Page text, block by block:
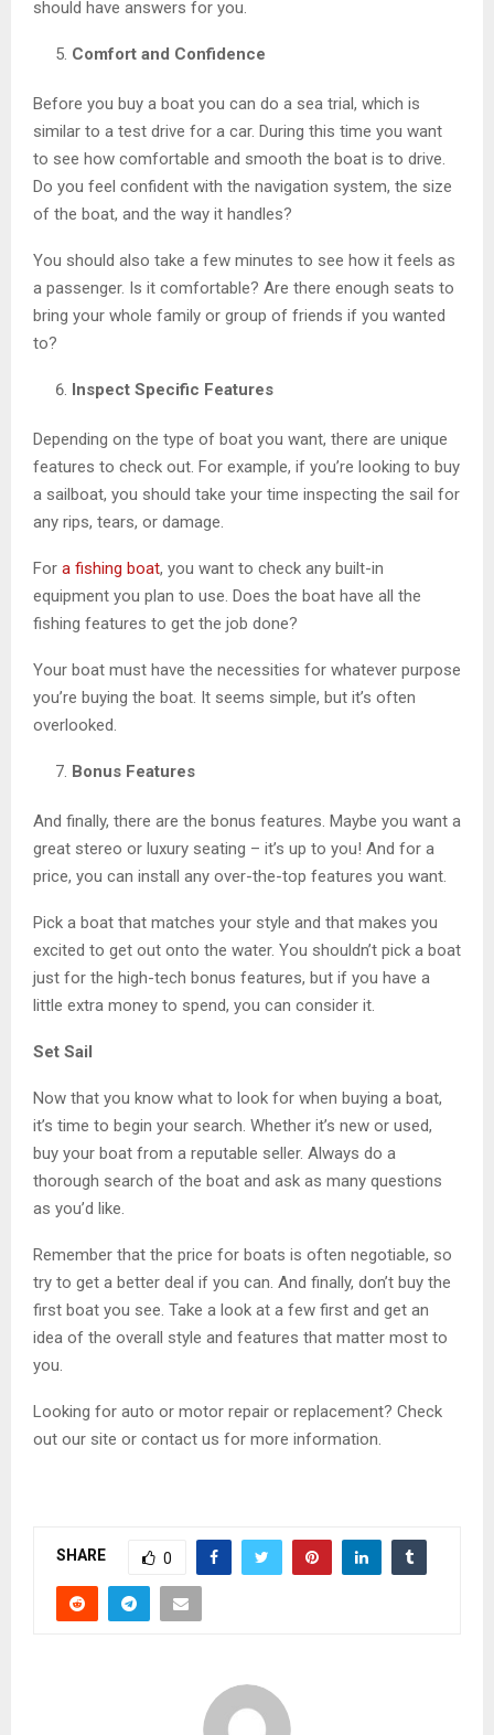
should have answers for you.
Comfort and Confidence
Before you buy a boat you can do a sea trial, which is
similar to a test drive for a car. During this time you want
to see how comfortable and smooth the boat is to drive.
Do you feel confident with the navigation system, the size
of the boat, and the way it handles?
You should also take a few minutes to see how it feels as
a passenger. Is it comfortable? Are there enough seats to
bring your whole family or group of friends if you wanted
to?
Inspect Specific Features
Depending on the type of boat you want, there are unique
features to check out. For example, if you’re looking to buy
a sailboat, you should take your time inspecting the sail for
any rips, tears, or damage.
For a fishing boat, you want to check any built-in
equipment you plan to use. Does the boat have all the
fishing features to get the job done?
Your boat must have the necessities for whatever purpose
you’re buying the boat. It seems simple, but it’s often
overlooked.
Bonus Features
And finally, there are the bonus features. Maybe you want a
great stereo or luxury seating – it’s up to you! And for a
price, you can install any over-the-top features you want.
Pick a boat that matches your style and that makes you
excited to get out onto the water. You shouldn’t pick a boat
just for the high-tech bonus features, but if you have a
little extra money to spend, you can consider it.
Set Sail
Now that you know what to look for when buying a boat,
it’s time to begin your search. Whether it’s new or used,
buy your boat from a reputable seller. Always do a
thorough search of the boat and ask as many questions
as you’d like.
Remember that the price for boats is often negotiable, so
try to get a better deal if you can. And finally, don’t buy the
first boat you see. Take a look at a few first and get an
idea of the overall style and features that matter most to
you.
Looking for auto or motor repair or replacement? Check
out our site or contact us for more information.
SHARE 0